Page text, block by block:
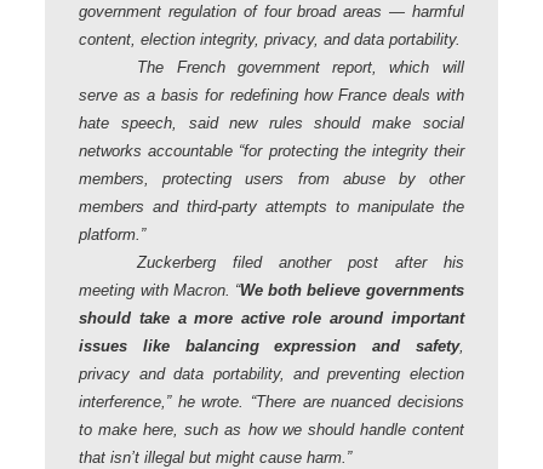
government regulation of four broad areas — harmful
content, election integrity, privacy, and data portability.
The French government report, which will
serve as a basis for redefining how France deals with
hate speech, said new rules should make social
networks accountable “for protecting the integrity their
members, protecting users from abuse by other
members and third-party attempts to manipulate the
platform.”
Zuckerberg filed another post after his
meeting with Macron. “We both believe governments
should take a more active role around important
issues like balancing expression and safety,
privacy and data portability, and preventing election
interference,” he wrote. “There are nuanced decisions
to make here, such as how we should handle content
that isn’t illegal but might cause harm.”